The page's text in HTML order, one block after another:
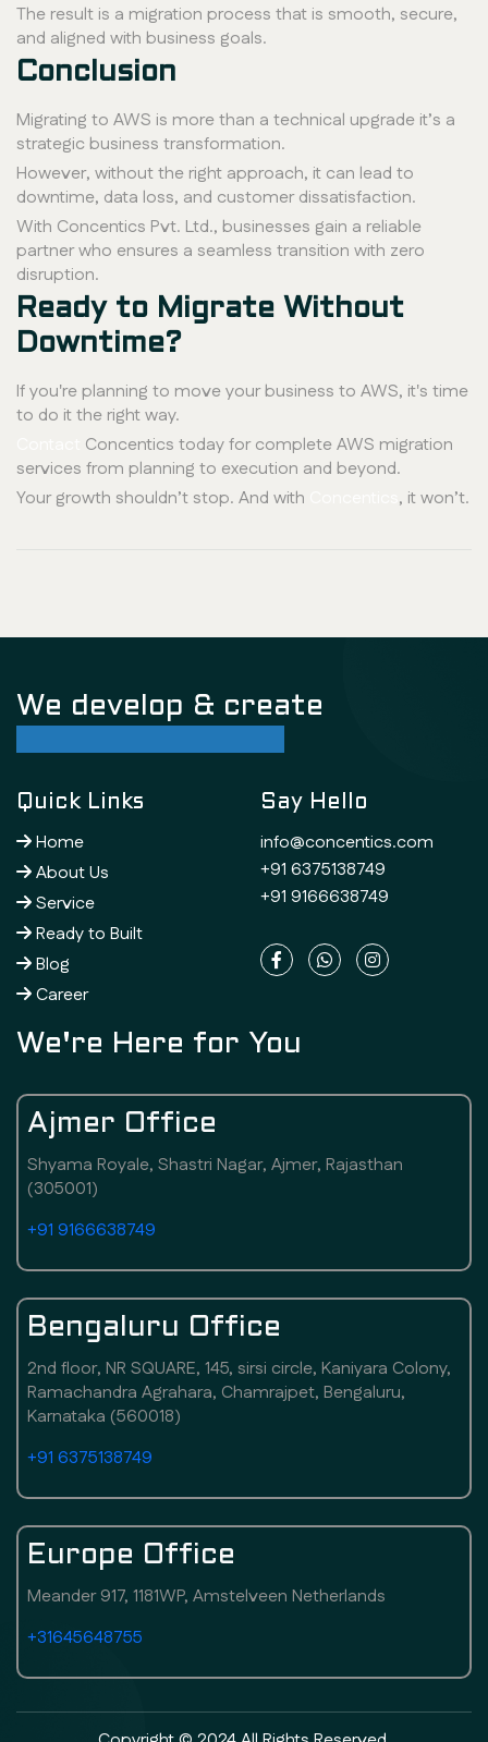
The result is a migration process that is smooth, secure,
and aligned with business goals.
Conclusion
Migrating to AWS is more than a technical upgrade it’s a
strategic business transformation.
However, without the right approach, it can lead to
downtime, data loss, and customer dissatisfaction.
With Concentics Pvt. Ltd., businesses gain a reliable
partner who ensures a seamless transition with zero
disruption.
Ready to Migrate Without
Downtime?
If you're planning to move your business to AWS, it's time
to do it the right way.
Concentics today for complete AWS migration
services from planning to execution and beyond.
Your growth shouldn’t stop. And with
, it won’t.
We develop & create
Quick Links
Home
About Us
Service
Ready to Built
Blog
Career
Say Hello
info@concentics.com
+91 6375138749
+91 9166638749
We're Here for You
Ajmer Office
Shyama Royale, Shastri Nagar, Ajmer, Rajasthan
(305001)
+91 9166638749
Bengaluru Office
2nd floor, NR SQUARE, 145, sirsi circle, Kaniyara Colony,
Ramachandra Agrahara, Chamrajpet, Bengaluru,
Karnataka (560018)
+91 6375138749
Europe Office
Meander 917, 1181WP, Amstelveen Netherlands
+31645648755